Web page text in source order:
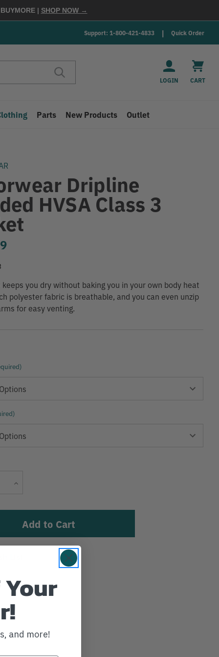
BUYMORE | SHOP NOW →
Support: 1-800-421-4833 Quick Order
LOGIN CART
Parts New Products Outlet
Dripline
HVSA Class 3
you dry without baking you in your own body heat
polyester fabric is breathable, and you can even unzip
for easy venting.
Increase
Your
and more!